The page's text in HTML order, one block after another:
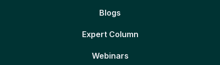
Blogs
Expert Column
Webinars